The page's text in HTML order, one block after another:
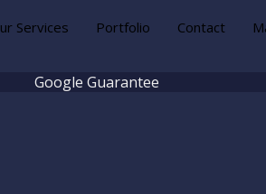
Services Portfolio Contact
Google Guarantee